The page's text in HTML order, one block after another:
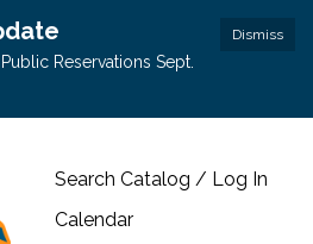
Dismiss
Reservations Sept.
Search Catalog / Log In
Calendar